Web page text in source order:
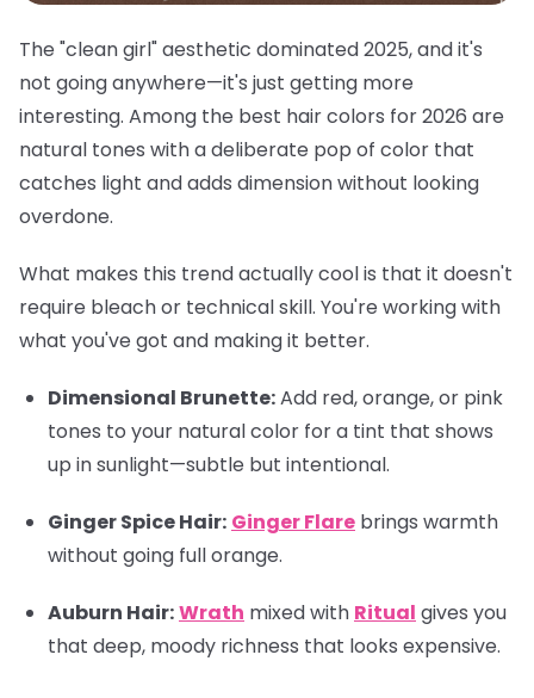
The "clean girl" aesthetic dominated 2025, and it's
not going anywhere—it's just getting more
interesting. Among the best hair colors for 2026 are
natural tones with a deliberate pop of color that
catches light and adds dimension without looking
overdone.
What makes this trend actually cool is that it doesn't
require bleach or technical skill. You're working with
what you've got and making it better.
Dimensional Brunette:Add red, orange, or pink
tones to your natural color for a tint that shows
up in sunlight—subtle but intentional.
Ginger Spice Hair: Ginger Flare brings warmth
without going full orange.
Auburn Hair:Wrath mixed with Ritual gives you
that deep, moody richness that looks expensive.